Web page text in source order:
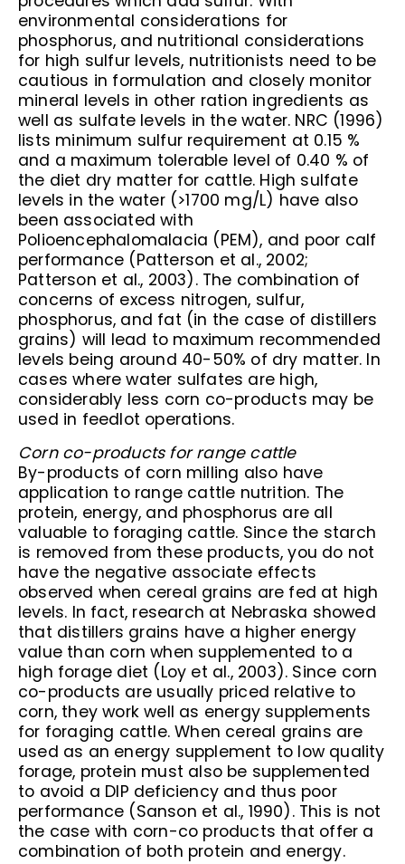
environmental considerations for
phosphorus, and nutritional considerations
for high sulfur levels, nutritionists need to be
cautious in formulation and closely monitor
mineral levels in other ration ingredients as
well as sulfate levels in the water. NRC (1996)
lists minimum sulfur requirement at 0.15 %
and a maximum tolerable level of 0.40 % of
the diet dry matter for cattle. High sulfate
levels in the water (>1700 mg/L) have also
been associated with
Polioencephalomalacia (PEM), and poor calf
performance (Patterson et al., 2002;
Patterson et al., 2003). The combination of
concerns of excess nitrogen, sulfur,
phosphorus, and fat (in the case of distillers
grains) will lead to maximum recommended
levels being around 40-50% of dry matter. In
cases where water sulfates are high,
considerably less corn co-products may be
used in feedlot operations.
Corn co-products for range cattle
By-products of corn milling also have
application to range cattle nutrition. The
protein, energy, and phosphorus are all
valuable to foraging cattle. Since the starch
is removed from these products, you do not
have the negative associate effects
observed when cereal grains are fed at high
levels. In fact, research at Nebraska showed
that distillers grains have a higher energy
value than corn when supplemented to a
high forage diet (Loy et al., 2003). Since corn
co-products are usually priced relative to
corn, they work well as energy supplements
for foraging cattle. When cereal grains are
used as an energy supplement to low quality
forage, protein must also be supplemented
to avoid a DIP deficiency and thus poor
performance (Sanson et al., 1990). This is not
the case with corn-co products that offer a
combination of both protein and energy.